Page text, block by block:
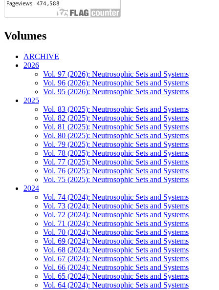
Volumes
ARCHIVE
2026
Vol. 97 (2026): Neutrosophic Sets and Systems
Vol. 96 (2026): Neutrosophic Sets and Systems
Vol. 95 (2026): Neutrosophic Sets and Systems
2025
Vol. 83 (2025): Neutrosophic Sets and Systems
Vol. 82 (2025): Neutrosophic Sets and Systems
Vol. 81 (2025): Neutrosophic Sets and Systems
Vol. 80 (2025): Neutrosophic Sets and Systems
Vol. 79 (2025): Neutrosophic Sets and Systems
Vol. 78 (2025): Neutrosophic Sets and Systems
Vol. 77 (2025): Neutrosophic Sets and Systems
Vol. 76 (2025): Neutrosophic Sets and Systems
Vol. 75 (2025): Neutrosophic Sets and Systems
2024
Vol. 74 (2024): Neutrosophic Sets and Systems
Vol. 73 (2024): Neutrosophic Sets and Systems
Vol. 72 (2024): Neutrosophic Sets and Systems
Vol. 71 (2024): Neutrosophic Sets and Systems
Vol. 70 (2024): Neutrosophic Sets and Systems
Vol. 69 (2024): Neutrosophic Sets and Systems
Vol. 68 (2024): Neutrosophic Sets and Systems
Vol. 67 (2024): Neutrosophic Sets and Systems
Vol. 66 (2024): Neutrosophic Sets and Systems
Vol. 65 (2024): Neutrosophic Sets and Systems
Vol. 64 (2024): Neutrosophic Sets and Systems